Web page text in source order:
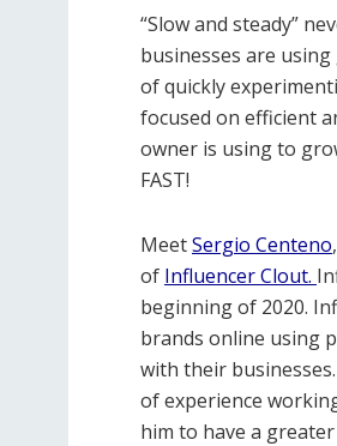
“Slow and steady”
businesses are
of quickly
focused on efficient
owner is using to
FAST!
MeetSergio Centeno
of Influencer Clout.
beginning of 2020.
brands online using
with their
of experience
him to have a